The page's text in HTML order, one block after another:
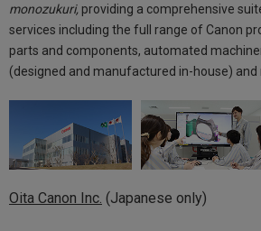
monozukuri, providing a comprehensive
services including the full range of Canon
parts and components, automated
(designed and manufactured in-house) and
Oita Canon Inc. (Japanese only)